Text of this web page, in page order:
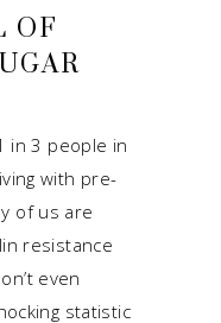
OF
in 3 people in
with pre-
of us are
resistance
even
statistic